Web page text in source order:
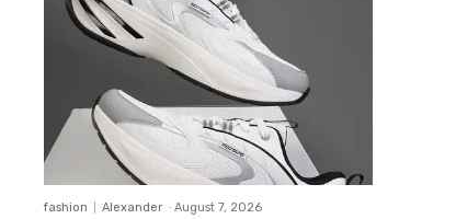
fashion Alexander - August 7, 2026